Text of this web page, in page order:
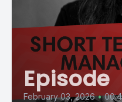
Episode
February 03, 2026 •